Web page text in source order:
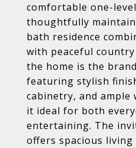
comfortable one-
thoughtfully
bath residence
with peaceful
the home is the
featuring stylish
cabinetry, and ample
it ideal for both
entertaining. The
offers spacious